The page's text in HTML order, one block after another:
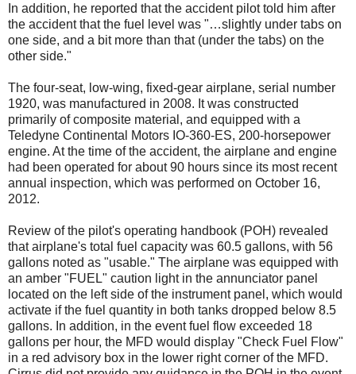
In addition, he reported that the accident pilot told him after
the accident that the fuel level was "…slightly under tabs on
one side, and a bit more than that (under the tabs) on the
other side."
The four-seat, low-wing, fixed-gear airplane, serial number
1920, was manufactured in 2008. It was constructed
primarily of composite material, and equipped with a
Teledyne Continental Motors IO-360-ES, 200-horsepower
engine. At the time of the accident, the airplane and engine
had been operated for about 90 hours since its most recent
annual inspection, which was performed on October 16,
2012.
Review of the pilot's operating handbook (POH) revealed
that airplane's total fuel capacity was 60.5 gallons, with 56
gallons noted as "usable." The airplane was equipped with
an amber "FUEL" caution light in the annunciator panel
located on the left side of the instrument panel, which would
activate if the fuel quantity in both tanks dropped below 8.5
gallons. In addition, in the event fuel flow exceeded 18
gallons per hour, the MFD would display "Check Fuel Flow"
in a red advisory box in the lower right corner of the MFD.